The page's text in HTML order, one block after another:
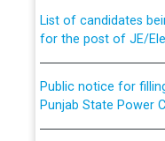
for the post of JE/
Punjab State Power